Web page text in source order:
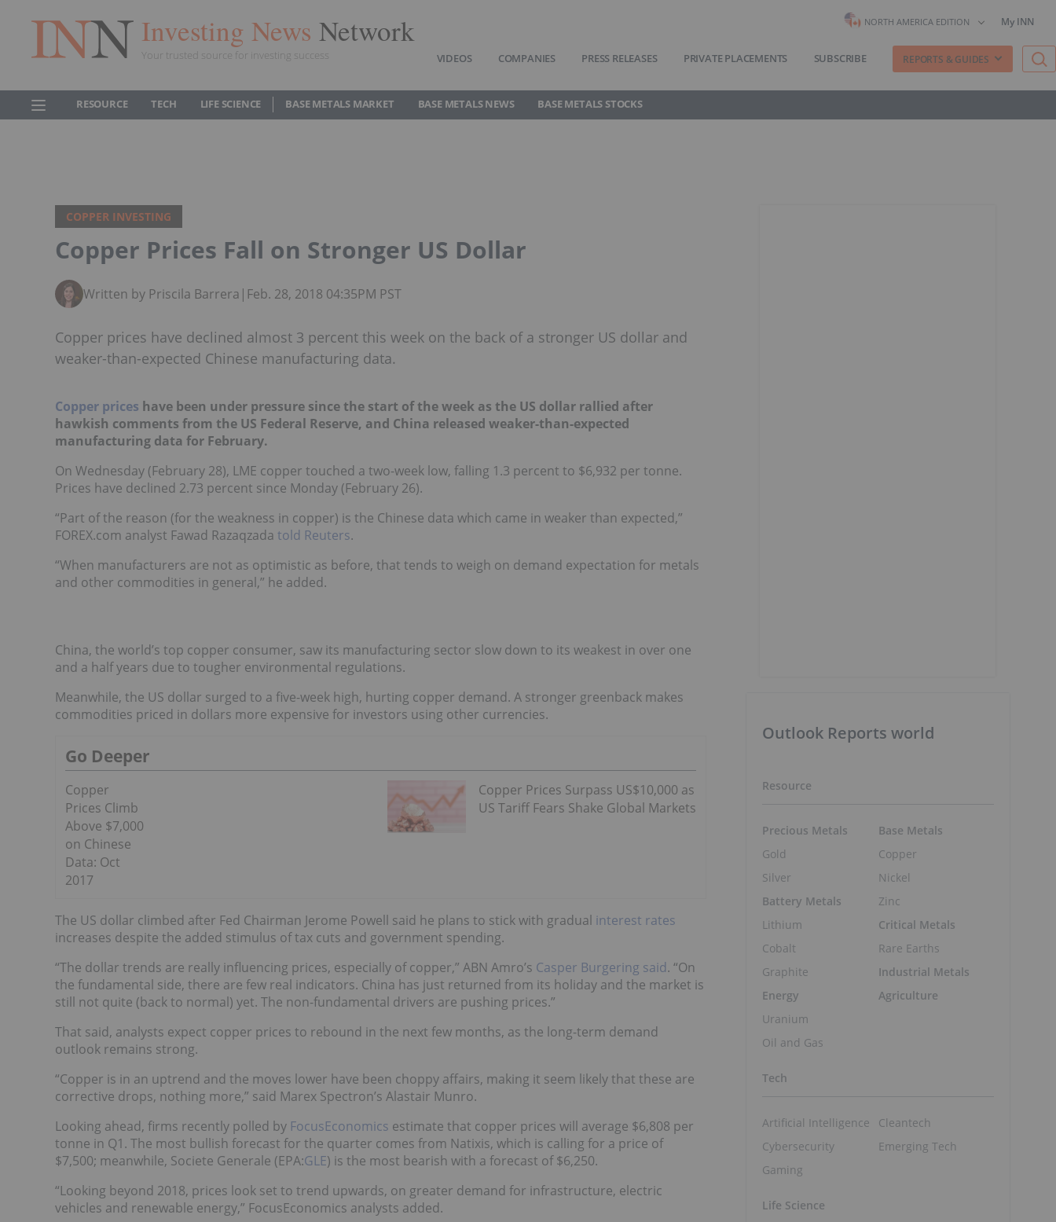
Investing News Network
Your trusted source for investing success
NORTH AMERICA EDITION My INN
VIDEOS COMPANIES PRESS RELEASES PRIVATE PLACEMENTS SUBSCRIBE REPORTS & GUIDES
RESOURCE TECH LIFE SCIENCE BASE METALS MARKET BASE METALS NEWS BASE METALS STOCKS
COPPER INVESTING
Copper Prices Fall on Stronger US Dollar
Written by Priscila Barrera | Feb. 28, 2018 04:35PM PST
Copper prices have declined almost 3 percent this week on the back of a stronger US dollar and
weaker-than-expected Chinese manufacturing data.
Copper prices have been under pressure since the start of the week as the US dollar rallied after
hawkish comments from the US Federal Reserve, and China released weaker-than-expected
manufacturing data for February.
On Wednesday (February 28), LME copper touched a two-week low, falling 1.3 percent to $6,932 per tonne.
Prices have declined 2.73 percent since Monday (February 26).
“Part of the reason (for the weakness in copper) is the Chinese data which came in weaker than expected,”
FOREX.com analyst Fawad Razaqzada told Reuters.
“When manufacturers are not as optimistic as before, that tends to weigh on demand expectation for metals
and other commodities in general,” he added.
China, the world’s top copper consumer, saw its manufacturing sector slow down to its weakest in over one
and a half years due to tougher environmental regulations.
Meanwhile, the US dollar surged to a five-week high, hurting copper demand. A stronger greenback makes
commodities priced in dollars more expensive for investors using other currencies.
Go Deeper
Copper
Prices Climb
Above $7,000
on Chinese
Data: Oct
2017
Copper Prices Surpass US$10,000 as
US Tariff Fears Shake Global Markets
The US dollar climbed after Fed Chairman Jerome Powell said he plans to stick with gradual interest rates
increases despite the added stimulus of tax cuts and government spending.
“The dollar trends are really influencing prices, especially of copper,” ABN Amro’s Casper Burgering said. “On
the fundamental side, there are few real indicators. China has just returned from its holiday and the market is
still not quite (back to normal) yet. The non-fundamental drivers are pushing prices.”
That said, analysts expect copper prices to rebound in the next few months, as the long-term demand
outlook remains strong.
“Copper is in an uptrend and the moves lower have been choppy affairs, making it seem likely that these are
corrective drops, nothing more,” said Marex Spectron’s Alastair Munro.
Looking ahead, firms recently polled by FocusEconomics estimate that copper prices will average $6,808 per
tonne in Q1. The most bullish forecast for the quarter comes from Natixis, which is calling for a price of
$7,500; meanwhile, Societe Generale (EPA:GLE) is the most bearish with a forecast of $6,250.
“Looking beyond 2018, prices look set to trend upwards, on greater demand for infrastructure, electric
vehicles and renewable energy,” FocusEconomics analysts added.
Outlook Reports world
Resource
Precious Metals
Gold
Silver
Battery Metals
Lithium
Cobalt
Graphite
Energy
Uranium
Oil and Gas
Base Metals
Copper
Nickel
Zinc
Critical Metals
Rare Earths
Industrial Metals
Agriculture
Tech
Artificial Intelligence
Cybersecurity
Gaming
Cleantech
Emerging Tech
Life Science